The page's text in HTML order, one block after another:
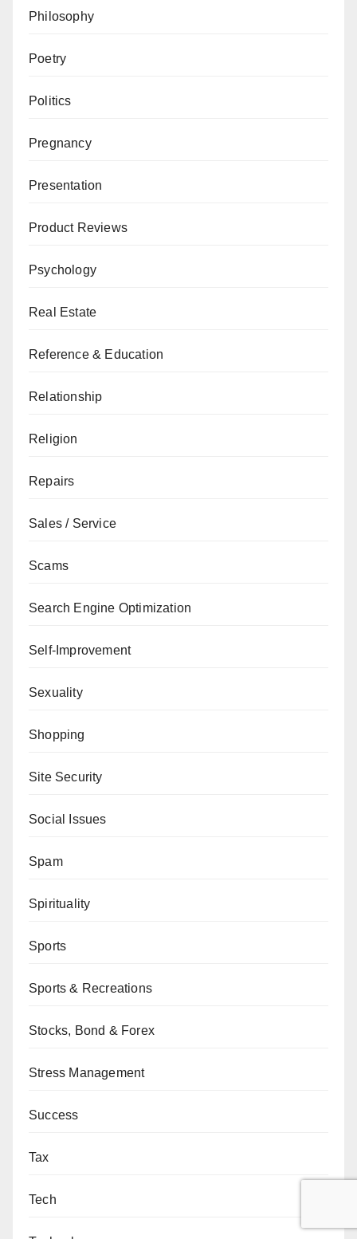
Philosophy
Poetry
Politics
Pregnancy
Presentation
Product Reviews
Psychology
Real Estate
Reference & Education
Relationship
Religion
Repairs
Sales / Service
Scams
Search Engine Optimization
Self-Improvement
Sexuality
Shopping
Site Security
Social Issues
Spam
Spirituality
Sports
Sports & Recreations
Stocks, Bond & Forex
Stress Management
Success
Tax
Tech